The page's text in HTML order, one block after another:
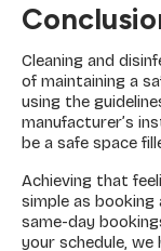
Cleaning and
of maintaining a
using the
manufacturer’s
be a safe space
Achieving that
simple as booking
same-day
your schedule, we